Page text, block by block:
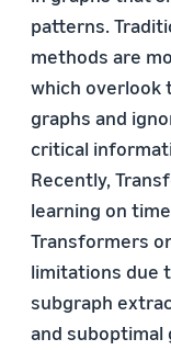
patterns.
methods are
which overlook
graphs and
critical
Recently,
learning on
Transformers
limitations due
subgraph
and suboptimal